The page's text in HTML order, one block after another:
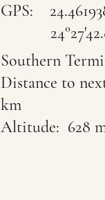
GPS:
Southern
Distance to
km
Altitude: 628